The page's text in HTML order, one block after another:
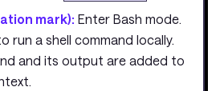
mark): Enter Bash mode.
run a shell command locally.
and its output are added to